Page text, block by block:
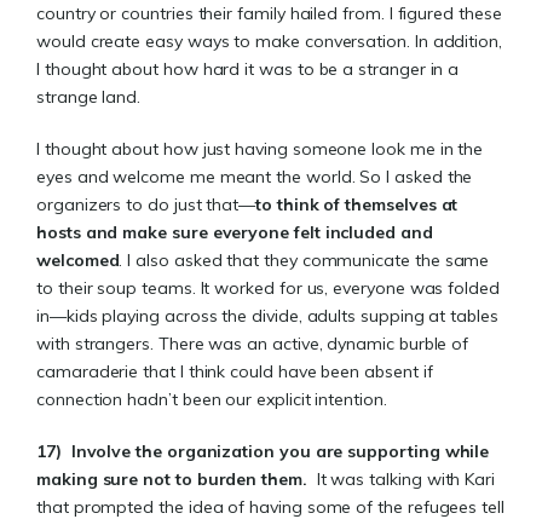
country or countries their family hailed from. I figured these
would create easy ways to make conversation. In addition,
I thought about how hard it was to be a stranger in a
strange land.
I thought about how just having someone look me in the
eyes and welcome me meant the world. So I asked the
organizers to do just that—to think of themselves at
hosts and make sure everyone felt included and
welcomed. I also asked that they communicate the same
to their soup teams. It worked for us, everyone was folded
in—kids playing across the divide, adults supping at tables
with strangers. There was an active, dynamic burble of
camaraderie that I think could have been absent if
connection hadn’t been our explicit intention.
17) Involve the organization you are supporting while
making sure not to burden them. It was talking with Kari
that prompted the idea of having some of the refugees tell